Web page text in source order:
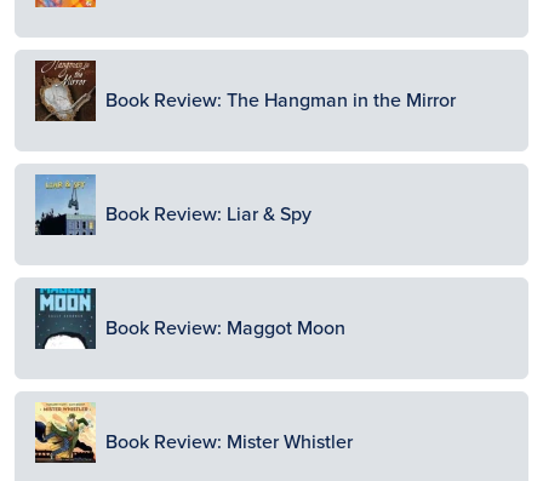
Image
Book Review: The Hangman in the Mirror
Image
Book Review: Liar & Spy
Image
Book Review: Maggot Moon
Image
Book Review: Mister Whistler